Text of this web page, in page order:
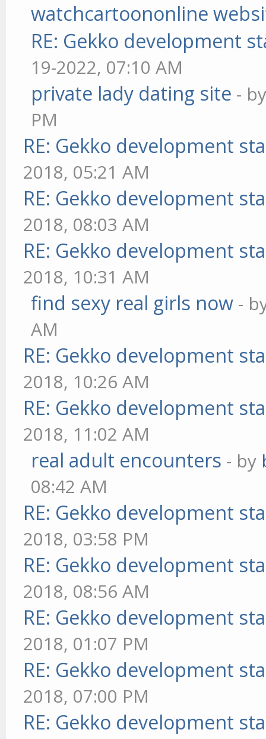
watchcartoononline
RE: Gekko development
19-2022, 07:10 AM
private lady dating site -
PM
RE: Gekko development
2018, 05:21 AM
RE: Gekko development
2018, 08:03 AM
RE: Gekko development
2018, 10:31 AM
find sexy real girls now -
AM
RE: Gekko development
2018, 10:26 AM
RE: Gekko development
2018, 11:02 AM
real adult encounters - by
08:42 AM
RE: Gekko development
2018, 03:58 PM
RE: Gekko development
2018, 08:56 AM
RE: Gekko development
2018, 01:07 PM
RE: Gekko development
2018, 07:00 PM
RE: Gekko development